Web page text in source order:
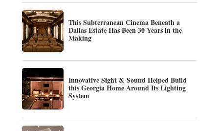
This Subterranean Cinema Beneath a
Dallas Estate Has Been 30 Years in the
Making
Innovative Sight & Sound Helped Build
this Georgia Home Around Its Lighting
System